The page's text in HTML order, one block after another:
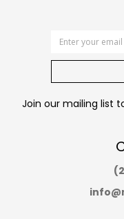
Join our mailing list